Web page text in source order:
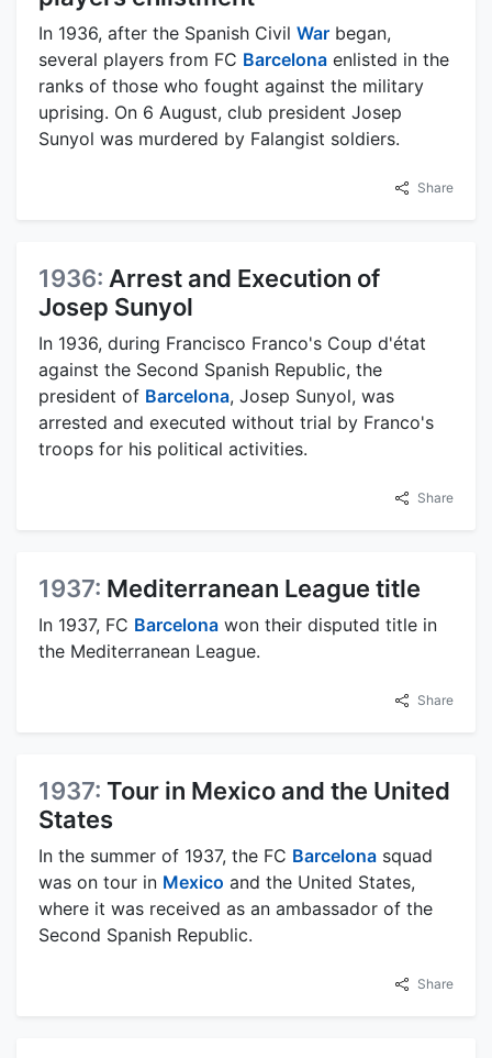
In 1936, after the Spanish Civil War began,
several players from FC Barcelona enlisted in the
ranks of those who fought against the military
uprising. On 6 August, club president Josep
Sunyol was murdered by Falangist soldiers.
Share
1936: Arrest and Execution of
Josep Sunyol
In 1936, during Francisco Franco's Coup d'état
against the Second Spanish Republic, the
president of Barcelona, Josep Sunyol, was
arrested and executed without trial by Franco's
troops for his political activities.
Share
1937: Mediterranean League title
In 1937, FC Barcelona won their disputed title in
the Mediterranean League.
Share
1937: Tour in Mexico and the United
States
In the summer of 1937, the FC Barcelona squad
was on tour in Mexico and the United States,
where it was received as an ambassador of the
Second Spanish Republic.
Share